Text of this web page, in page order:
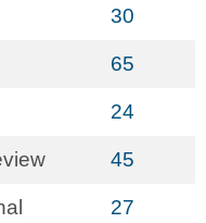
30
65
24
45
27